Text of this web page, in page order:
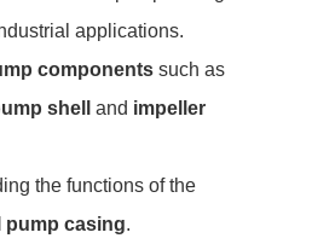
applications.
components such as
shell and impeller
the functions of the
pump casing.